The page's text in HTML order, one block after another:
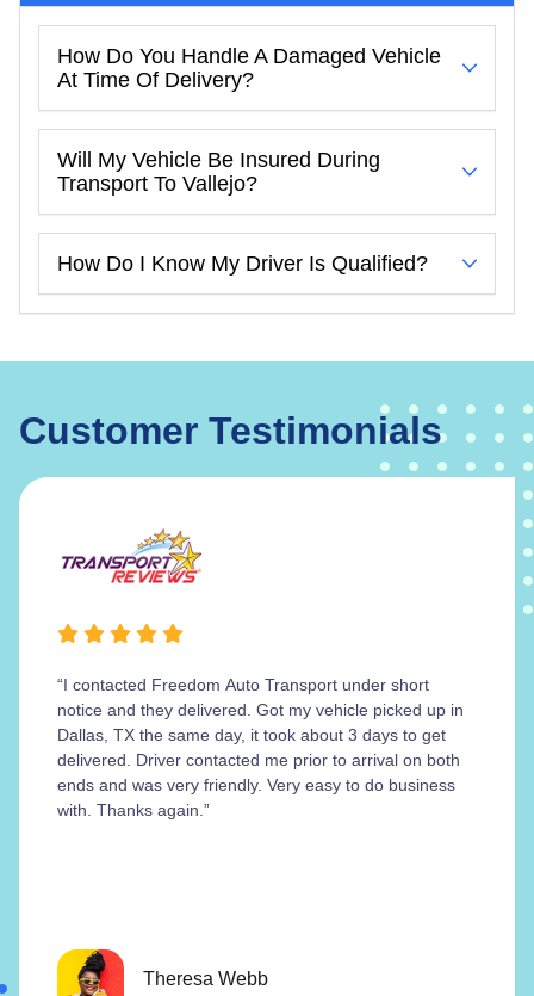
How Do You Handle A Damaged Vehicle
At Time Of Delivery?
Will My Vehicle Be Insured During
Transport To Vallejo?
How Do I Know My Driver Is Qualified?
Customer Testimonials
“I contacted Freedom Auto Transport under short
notice and they delivered. Got my vehicle picked up in
Dallas, TX the same day, it took about 3 days to get
delivered. Driver contacted me prior to arrival on both
ends and was very friendly. Very easy to do business
with. Thanks again.”
Theresa Webb